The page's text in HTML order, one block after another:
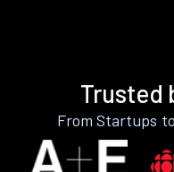
Trusted
From Startups